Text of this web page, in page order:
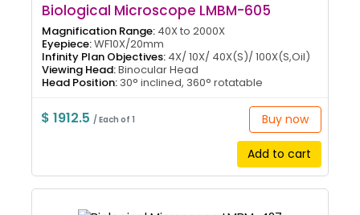
Biological Microscope LMBM-605
Magnification Range: 40X to 2000X
Eyepiece:WF10X/20mm
Infinity Plan Objectives: 4X/ 10X/ 40X(S)/ 100X(S,Oil)
Viewing Head:Binocular Head
Head Position: 30° inclined, 360° rotatable
$ 1912.5/ Each of 1 Buy now
Add to cart